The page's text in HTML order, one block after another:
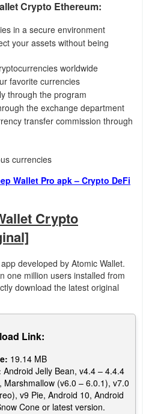
Crypto Ethereum:
in a secure environment
your assets without being
worldwide
favorite currencies
through the program
the exchange department
transfer commission through
currencies
Wallet Pro apk – Crypto DeFi
Crypto
developed by Atomic Wallet.
one million users installed from
download the latest original
Link:
19.14 MB
Android Jelly Bean, v4.4 – 4.4.4
(v6.0 – 6.0.1), v7.0
v9 Pie, Android 10, Android
Cone or latest version.